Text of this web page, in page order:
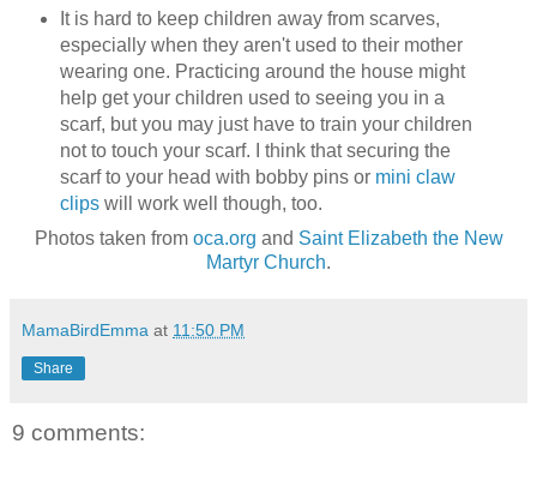
It is hard to keep children away from scarves,
especially when they aren't used to their mother
wearing one. Practicing around the house might
help get your children used to seeing you in a
scarf, but you may just have to train your children
not to touch your scarf. I think that securing the
scarf to your head with bobby pins or mini claw
clipswill work well though, too.
Photos taken from oca.org and Saint Elizabeth the New
Martyr Church.
MamaBirdEmma at 11:50 PM
Share
9 comments: